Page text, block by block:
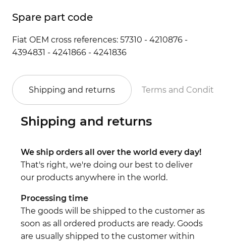
Spare part code
Fiat OEM cross references: 57310 - 4210876 -
4394831 - 4241866 - 4241836
Shipping and returns Terms and
Shipping and returns
We ship orders all over the world every day!
That's right, we're doing our best to deliver
our products anywhere in the world.
Processing time
The goods will be shipped to the customer as
soon as all ordered products are ready. Goods
are usually shipped to the customer within